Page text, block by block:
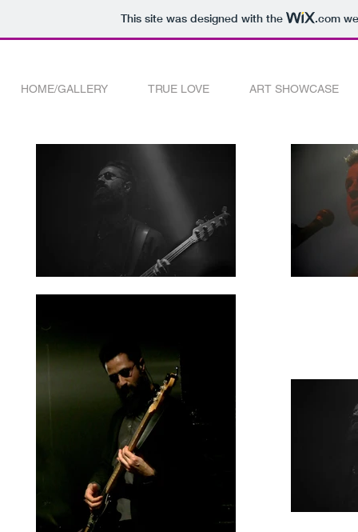
This site was designed with the .com
HOME/GALLERY TRUE LOVE ART SHOWCASE